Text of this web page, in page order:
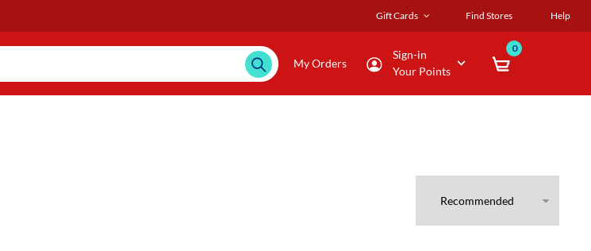
Gift Cards Find Stores Help
My Orders
Sign-in
Your Points
0